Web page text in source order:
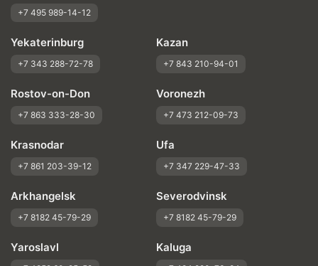
+7 495 989-14-12
Yekaterinburg
+7 343 288-72-78
Kazan
+7 843 210-94-01
Rostov-on-Don
+7 863 333-28-30
Voronezh
+7 473 212-09-73
Krasnodar
+7 861 203-39-12
Ufa
+7 347 229-47-33
Arkhangelsk
+7 8182 45-79-29
Severodvinsk
+7 8182 45-79-29
Yaroslavl Kaluga